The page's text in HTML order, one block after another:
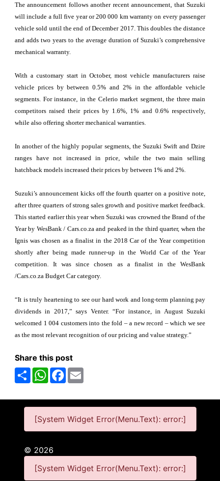
The announcement follows another recent announcement, that Suzuki
will include a full five year or 200 000 km warranty on every passenger
vehicle sold until the end of December 2017. This doubles the distance
and adds two years to the average duration of Suzuki’s comprehensive
mechanical warranty.
With a customary start in October, most vehicle manufacturers raise
vehicle prices by between 0.5% and 2% in the affordable vehicle
segments. For instance, in the Celerio market segment, the three main
competitors raised their prices by 1.6%, 1% and 0.6% respectively,
while also offering shorter mechanical warranties.
In another of the highly popular segments, the Suzuki Swift and Dzire
ranges have not increased in price, while the two main selling
hatchback models increased their prices by between 1% and 2%.
Suzuki’s announcement kicks off the fourth quarter on a positive note,
after three quarters of strong sales growth and positive market feedback.
This started earlier this year when Suzuki was crowned the Brand of the
Year by WesBank / Cars.co.za and peaked in the third quarter, when the
Ignis was chosen as a finalist in the 2018 Car of the Year competition
shortly after being made runner-up in the World Car of the Year
competition. It was since chosen as a finalist in the WesBank
/Cars.co.za Budget Car category.
“It is truly heartening to see our hard work and long-term planning pay
dividends in 2017,” says Venter. “For instance, in August Suzuki
welcomed 1 004 customers into the fold – a new record – which we see
as the most relevant recognition of our pricing and value strategy.”
Share this post
ShareWhatsAppFacebook
[System Widget Error(Menu.Text): error:]
© 2026
[System Widget Error(Menu.Text): error:]